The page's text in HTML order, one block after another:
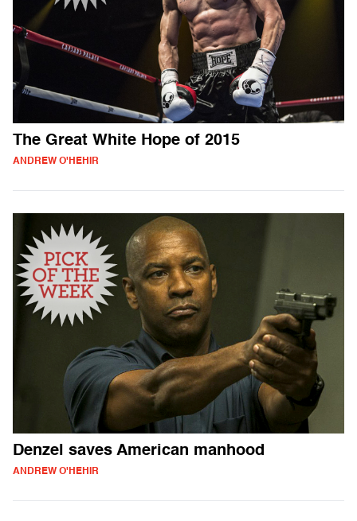
The Great White Hope of 2015
ANDREW O'HEHIR
Denzel saves American manhood
ANDREW O'HEHIR